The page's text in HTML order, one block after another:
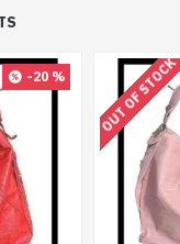
-20 % OUT OF STOCK